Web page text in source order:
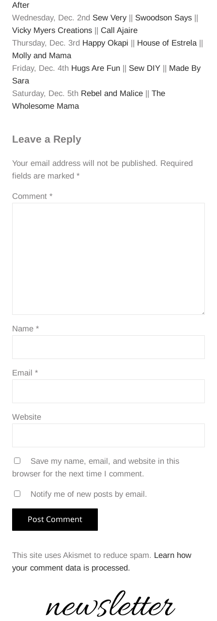
After
Wednesday, Dec. 2nd Sew Very|| Swoodson Says||
Vicky Myers Creations|| Call Ajaire
Thursday, Dec. 3rd Happy Okapi House of Estrela||
Molly and Mama
Friday, Dec. 4th Hugs Are Fun|| Sew DIY|| Made By
Sara
Saturday, Dec. 5th Rebel and Malice|| The
Wholesome Mama
Leave a Reply
Your email address will not be published. Required
fields are marked *
Comment *
Name *
Email *
Website
Save my name, email, and website in this
browser for the next time I comment.
Notify me of new posts by email.
This site uses Akismet to reduce spam. Learn how
your comment data is processed.